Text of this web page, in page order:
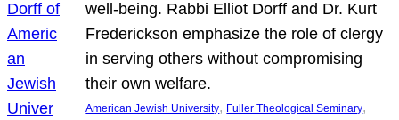
well-being. Rabbi Elliot Dorff and Dr. Kurt
Frederickson emphasize the role of clergy
in serving others without compromising
their own welfare.
American Jewish University, Fuller Theological Seminary